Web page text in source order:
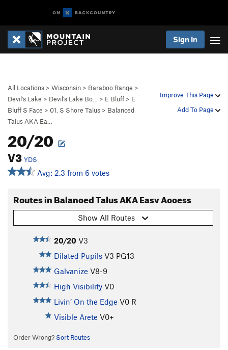
Sign In
Improve This Page
Add To Page
All Locations > Wisconsin > Baraboo Range >
Devil's Lake > Devil's Lake Bo… > E Bluff > E
Bluff S Face > 01. S Shore Talus > Balanced
Talus AKA Ea…
20/20
V3 YDS
Avg: 2.3 from 6 votes
Routes in Balanced Talus AKA Easy Access
Show All Routes
20/20 V3
Dilated Pupils V3 PG13
Galvanize V8-9
High Visibility V0
Livin’ On the Edge V0 R
Visible Arete V0+
Order Wrong? Sort Routes